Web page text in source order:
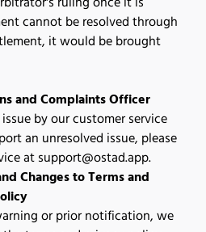
cannot be resolved through
it would be brought
and Complaints Officer
by our customer service
an unresolved issue, please
at support@ostad.app.
Changes to Terms and
or prior notification, we